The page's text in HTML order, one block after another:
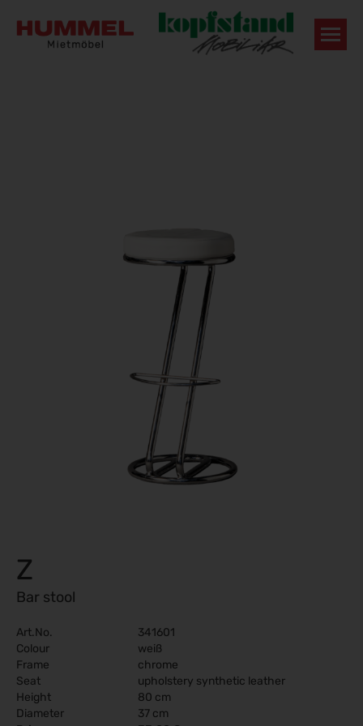
Z
Bar stool
Art.No.
341601
Colour
weiß
Frame
chrome
Seat
upholstery synthetic leather
Height
80 cm
Diameter
37 cm